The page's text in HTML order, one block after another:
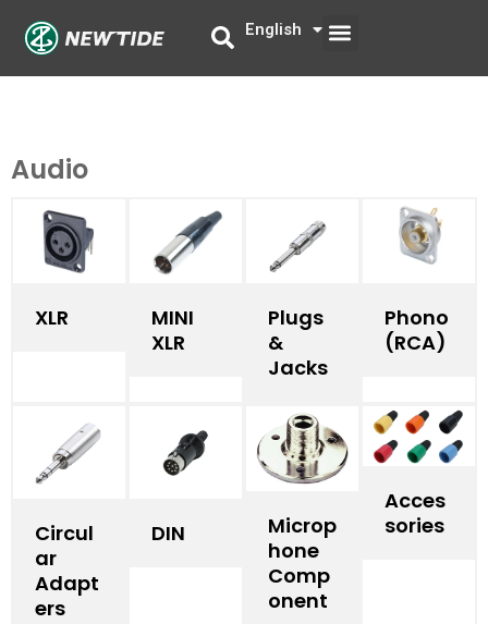
English
中文 Menu
Audio
XLR
MINI
XLR​
Plugs
&
Jacks
Phono
(RCA)
Circul
ar
Adapt
ers
DIN
Microp
hone
Comp
onent
Acces
sories